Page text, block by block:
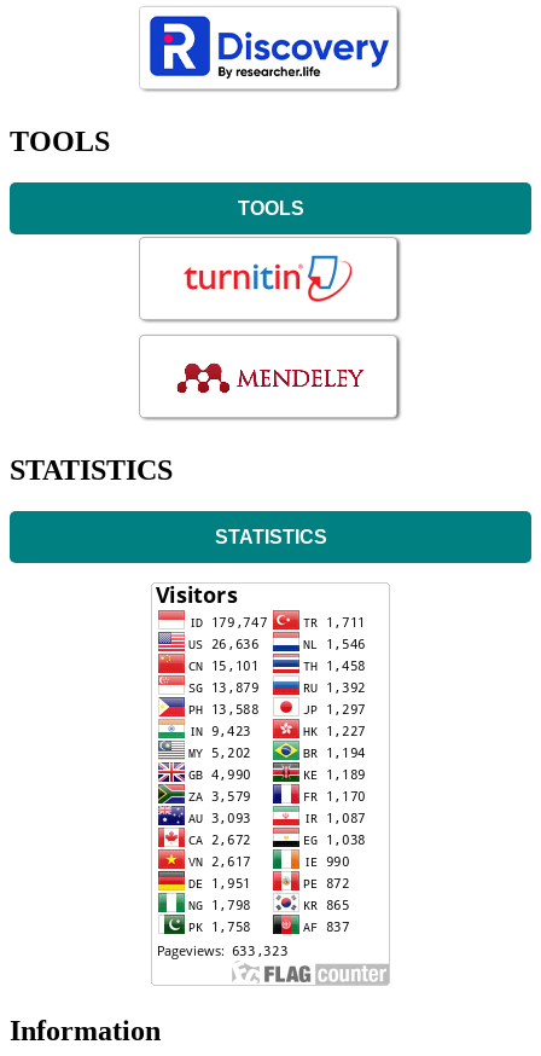
TOOLS
TOOLS
STATISTICS
STATISTICS
Information